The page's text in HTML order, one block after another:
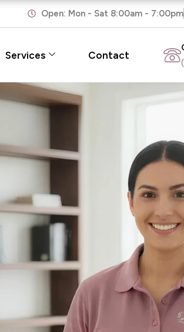
Open: Mon - Sat 8:00am - 7:00pm
Services Contact